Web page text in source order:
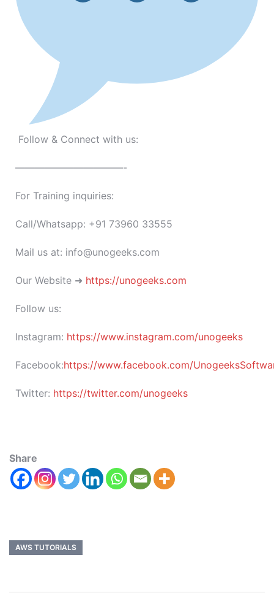
Follow & Connect with us:
———————————-
For Training inquiries:
Call/Whatsapp: +91 73960 33555
Mail us at: info@unogeeks.com
Our Website ➜ https://unogeeks.com
Follow us:
Instagram: https://www.instagram.com/unogeeks
Facebook:https://www.facebook.com/
Twitter: https://twitter.com/unogeeks
Share
AWS TUTORIALS